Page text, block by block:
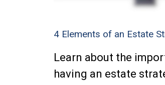
4 Elements of an Estate
Learn about the
having an estate